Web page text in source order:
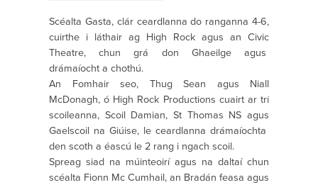
Scéalta Gasta, clár ceardlanna do ranganna 4-6,
cuirthe i láthair ag High Rock agus an Civic
Theatre, chun grá don Ghaeilge agus
drámaíocht a chothú.
An Fomhair seo, Thug Sean agus Niall
McDonagh, ó High Rock Productions cuairt ar trí
scoileanna, Scoil Damian, St Thomas NS agus
Gaelscoil na Giúise, le ceardlanna drámaíochta
den scoth a éascú le 2 rang i ngach scoil.
Spreag siad na múinteoirí agus na daltaí chun
scéalta Fionn Mc Cumhail, an Bradán feasa agus